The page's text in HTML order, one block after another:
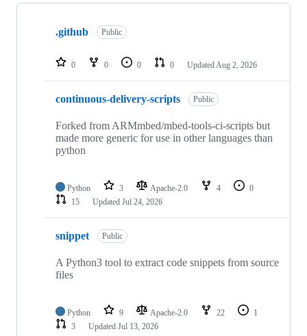
Showing
repositories
.github Public
0 0 0 0 Updated Aug 2, 2026
continuous-delivery-scripts Public
Forked from ARMmbed/mbed-tools-ci-scripts but
made more generic for use in other languages than
python
Python 3 Apache-2.0 4
0
15
Updated Jul 24, 2026
snippet Public
A Python3 tool to extract code snippets from source
files
Python 9 Apache-2.0 22
1
3
Updated Jul 13, 2026